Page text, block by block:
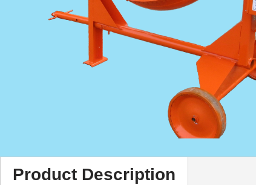
Product Description